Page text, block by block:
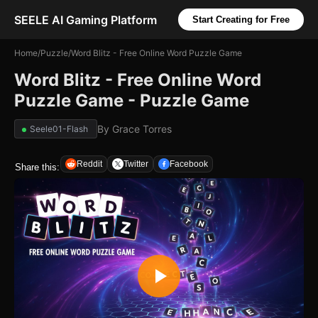
SEELE AI Gaming Platform Start Creating for Free
Home/Puzzle/Word Blitz - Free Online Word Puzzle Game
Word Blitz - Free Online Word
Puzzle Game - Puzzle Game
Seele01-Flash By Grace Torres
Share this: Reddit Twitter Facebook